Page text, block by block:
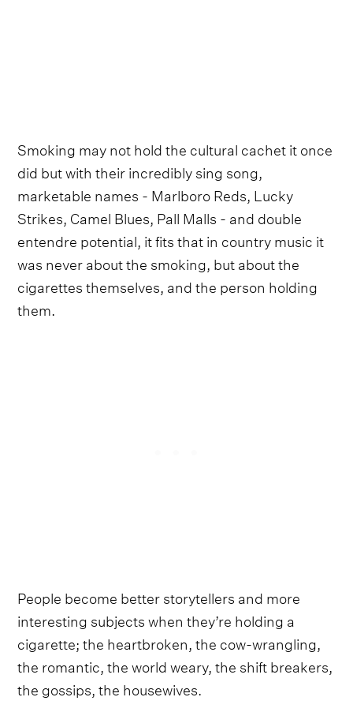
Smoking may not hold the cultural cachet it once
did but with their incredibly sing song,
marketable names - Marlboro Reds, Lucky
Strikes, Camel Blues, Pall Malls - and double
entendre potential, it fits that in country music it
was never about the smoking, but about the
cigarettes themselves, and the person holding
them.
People become better storytellers and more
interesting subjects when they’re holding a
cigarette; the heartbroken, the cow-wrangling,
the romantic, the world weary, the shift breakers,
the gossips, the housewives.